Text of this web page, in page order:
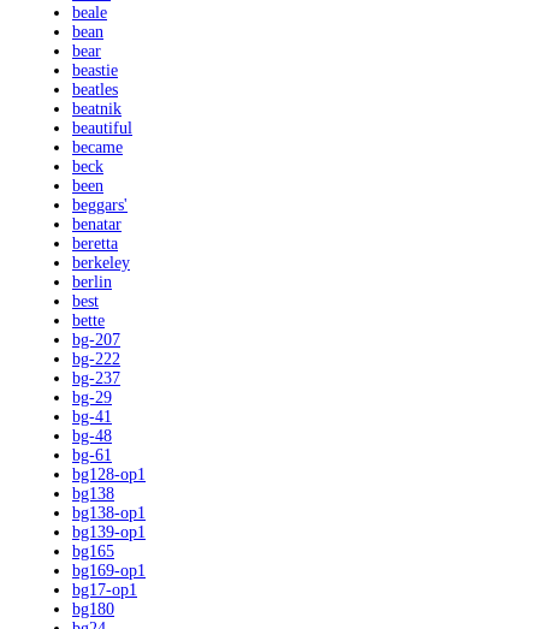
beale
bean
bear
beastie
beatles
beatnik
beautiful
became
beck
been
beggars'
benatar
beretta
berkeley
berlin
best
bette
bg-207
bg-222
bg-237
bg-29
bg-41
bg-48
bg-61
bg128-op1
bg138
bg138-op1
bg139-op1
bg165
bg169-op1
bg17-op1
bg180